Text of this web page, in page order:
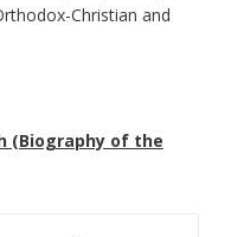
Christian and
(Biography of the